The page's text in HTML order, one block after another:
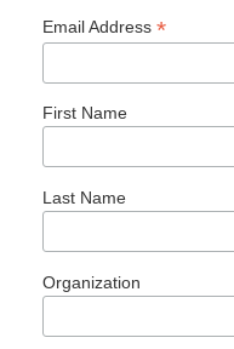
Email Address *
First Name
Last Name
Organization